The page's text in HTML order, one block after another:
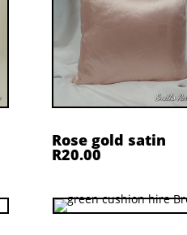
Rose gold satin
R20.00